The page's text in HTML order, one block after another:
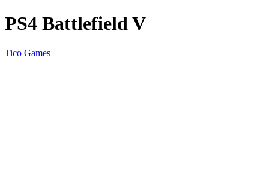
PS4 Battlefield V
Tico Games